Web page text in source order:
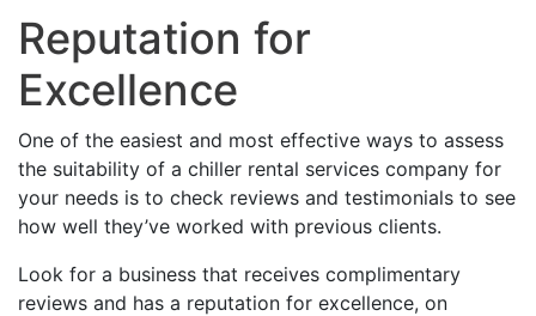
Reputation for
Excellence
One of the easiest and most effective ways to assess
the suitability of a chiller rental services company for
your needs is to check reviews and testimonials to see
how well they’ve worked with previous clients.
Look for a business that receives complimentary
reviews and has a reputation for excellence, on